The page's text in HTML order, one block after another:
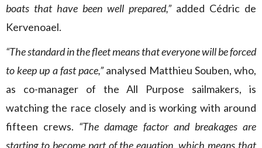
boats that have been well prepared,”added Cédric de
Kervenoael.
“The standard in the fleet means that everyone will be forced
to keep up a fast pace,”analysed Matthieu Souben, who,
as co-manager of the All Purpose sailmakers, is
watching the race closely and is working with around
fifteen crews. “The damage factor and breakages are
starting to become part of the equation, which means that